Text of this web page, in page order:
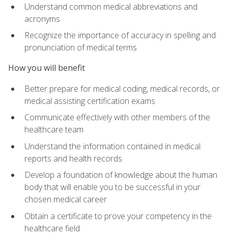
Understand common medical abbreviations and
acronyms
Recognize the importance of accuracy in spelling and
pronunciation of medical terms
How you will benefit
Better prepare for medical coding, medical records, or
medical assisting certification exams
Communicate effectively with other members of the
healthcare team
Understand the information contained in medical
reports and health records
Develop a foundation of knowledge about the human
body that will enable you to be successful in your
chosen medical career
Obtain a certificate to prove your competency in the
healthcare field